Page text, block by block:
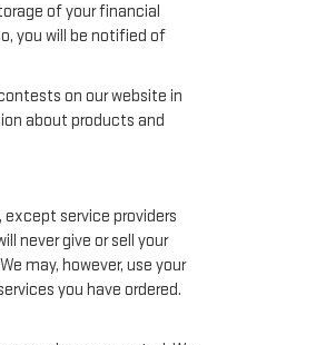
of your financial
you will be notified of
on our website in
about products and
except service providers
never give or sell your
may, however, use your
you have ordered.